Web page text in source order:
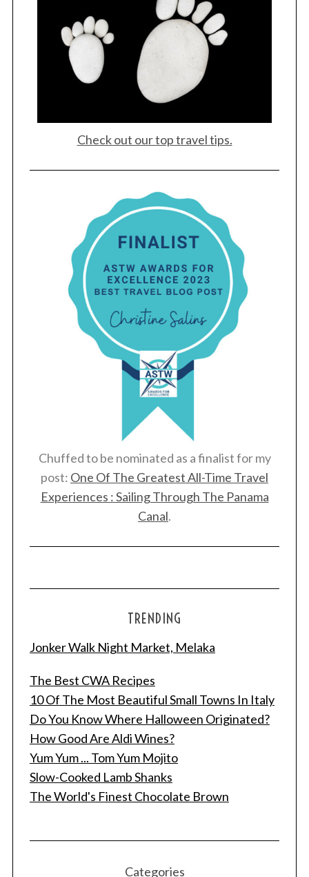
Check out our top travel tips.
Chuffed to be nominated as a finalist for my
post: One Of The Greatest All-Time Travel
Experiences : Sailing Through The Panama
Canal.
TRENDING
Jonker Walk Night Market, Melaka
The Best CWA Recipes
10 Of The Most Beautiful Small Towns In Italy
Do You Know Where Halloween Originated?
How Good Are Aldi Wines?
Yum Yum ... Tom Yum Mojito
Slow-Cooked Lamb Shanks
The World's Finest Chocolate Brown
Categories
S
e
a
r
c